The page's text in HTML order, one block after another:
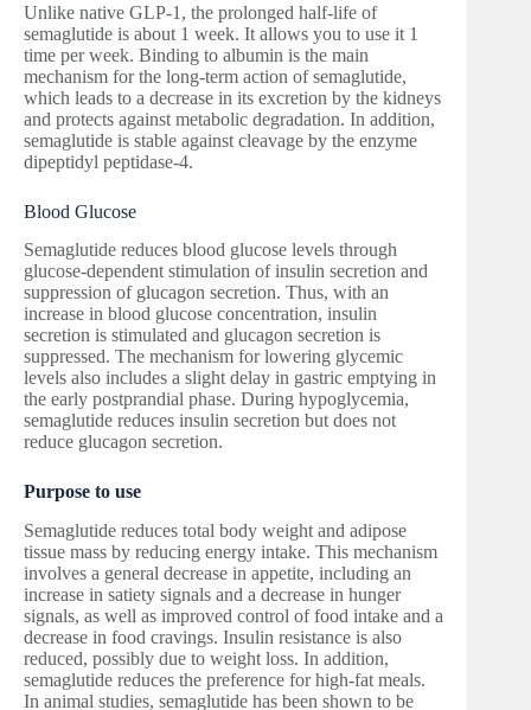
Unlike native GLP-1, the prolonged half-life of
semaglutide is about 1 week. It allows you to use it 1
time per week. Binding to albumin is the main
mechanism for the long-term action of semaglutide,
which leads to a decrease in its excretion by the kidneys
and protects against metabolic degradation. In addition,
semaglutide is stable against cleavage by the enzyme
dipeptidyl peptidase-4.
Blood Glucose
Semaglutide reduces blood glucose levels through
glucose-dependent stimulation of insulin secretion and
suppression of glucagon secretion. Thus, with an
increase in blood glucose concentration, insulin
secretion is stimulated and glucagon secretion is
suppressed. The mechanism for lowering glycemic
levels also includes a slight delay in gastric emptying in
the early postprandial phase. During hypoglycemia,
semaglutide reduces insulin secretion but does not
reduce glucagon secretion.
Purpose to use
Semaglutide reduces total body weight and adipose
tissue mass by reducing energy intake. This mechanism
involves a general decrease in appetite, including an
increase in satiety signals and a decrease in hunger
signals, as well as improved control of food intake and a
decrease in food cravings. Insulin resistance is also
reduced, possibly due to weight loss. In addition,
semaglutide reduces the preference for high-fat meals.
In animal studies, semaglutide has been shown to be